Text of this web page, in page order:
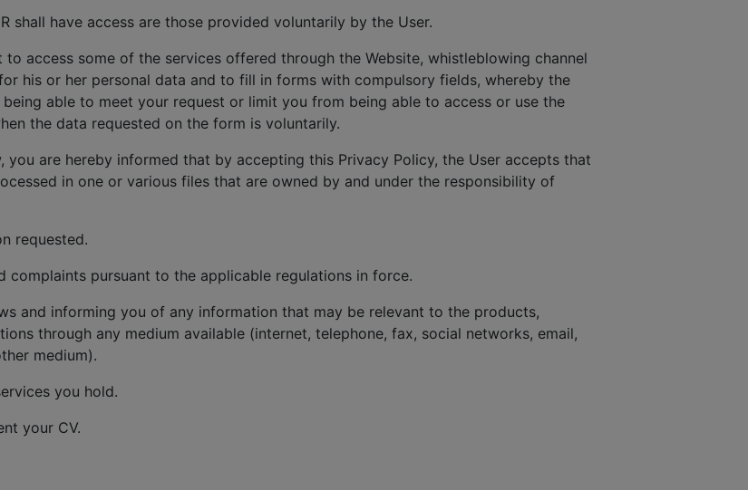
shall have access are those provided voluntarily by the User.
access some of the services offered through the Website, whistleblowing channel
his or her personal data and to fill in forms with compulsory fields, whereby the
able to meet your request or limit you from being able to access or use the
the data requested on the form is voluntarily.
are hereby informed that by accepting this Privacy Policy, the User accepts that
in one or various files that are owned by and under the responsibility of
requested.
complaints pursuant to the applicable regulations in force.
and informing you of any information that may be relevant to the products,
through any medium available (internet, telephone, fax, social networks, email,
medium).
you hold.
your CV.